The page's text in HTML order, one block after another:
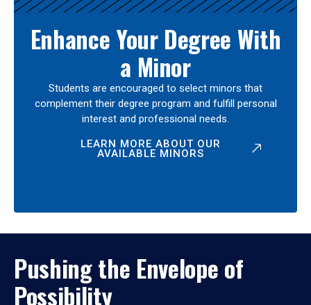
Enhance Your Degree With
a Minor
Students are encouraged to select minors that
complement their degree program and fulfill personal
interest and professional needs.
LEARN MORE ABOUT OUR
AVAILABLE MINORS
Pushing the Envelope of
Possibility